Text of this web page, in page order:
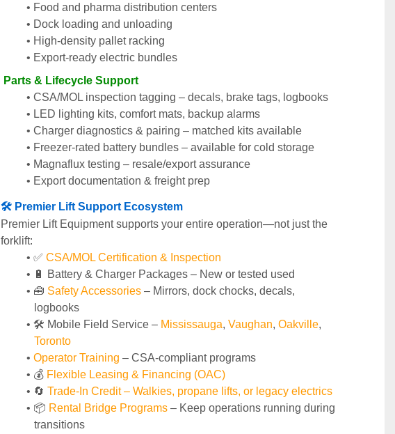
Food and pharma distribution centers
Dock loading and unloading
High-density pallet racking
Export-ready electric bundles
Parts & Lifecycle Support
CSA/MOL inspection tagging – decals, brake tags, logbooks
LED lighting kits, comfort mats, backup alarms
Charger diagnostics & pairing – matched kits available
Freezer-rated battery bundles – available for cold storage
Magnaflux testing – resale/export assurance
Export documentation & freight prep
🛠️ Premier Lift Support Ecosystem
Premier Lift Equipment supports your entire operation—not just the
forklift:
✅ CSA/MOL Certification & Inspection
🔋 Battery & Charger Packages – New or tested used
🧰 Safety Accessories – Mirrors, dock chocks, decals,
logbooks
🛠️ Mobile Field Service – Mississauga, Vaughan, Oakville
Toronto
Operator Training – CSA-compliant programs
💰 Flexible Leasing & Financing (OAC)
🔄 Trade-In Credit – Walkies, propane lifts, or legacy electrics
📦 Rental Bridge Programs – Keep operations running during
transitions